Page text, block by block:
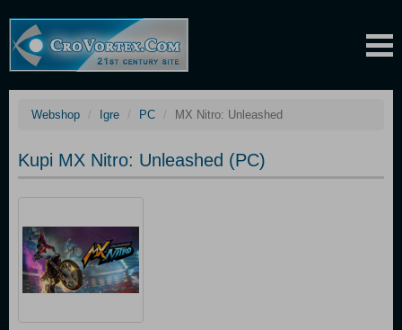
Webshop Igre PC MX Nitro: Unleashed
Kupi MX Nitro: Unleashed (PC)